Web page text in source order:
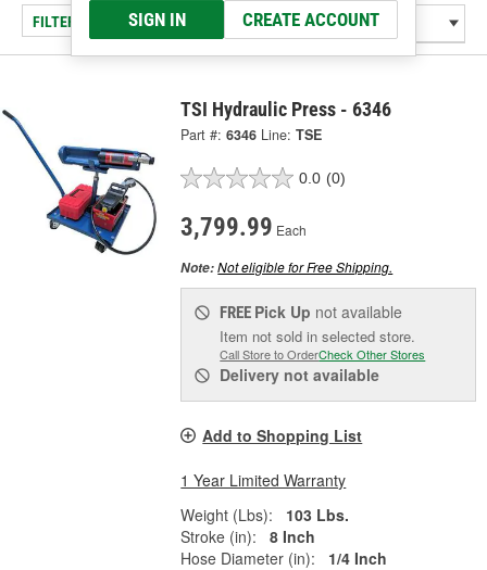
SIGN IN CREATE ACCOUNT
FILTER/REFINE
TSI Hydraulic Press - 6346
Part #: 6346 Line: TSE
0.0 (0)
3,799.99 Each
Note:Not eligible for Free Shipping.
FREE Pick Up not available
Item not sold in selected store.
Call Store to OrderCheck Other Stores
Delivery not available
Add to Shopping List
1 Year Limited Warranty
Weight (Lbs):
103 Lbs.
Stroke (in):
8 Inch
Hose Diameter (in):
1/4 Inch